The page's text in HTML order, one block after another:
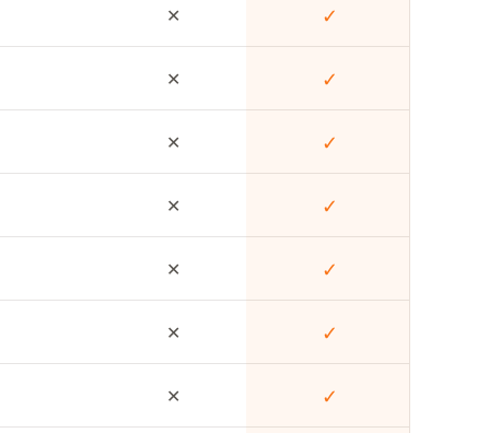
✕ ✓
✕ ✓
✕ ✓
✕ ✓
✕ ✓
✕ ✓
✕ ✓